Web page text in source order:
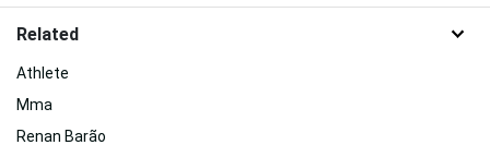
Related
Athlete
Mma
Renan Barão